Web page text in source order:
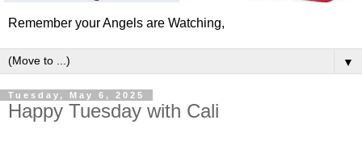
Remember your Angels are Watching,
▼
Tuesday, May 6, 2025
Happy Tuesday with Cali